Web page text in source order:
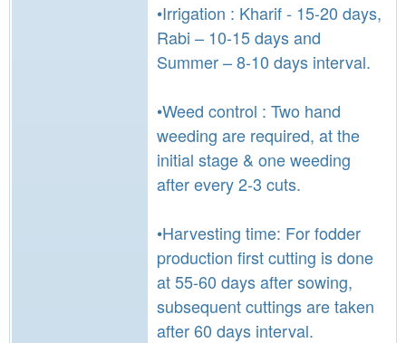
•Irrigation : Kharif - 15-20 days,
Rabi – 10-15 days and
Summer – 8-10 days interval.
•Weed control : Two hand
weeding are required, at the
initial stage & one weeding
after every 2-3 cuts.
•Harvesting time: For fodder
production first cutting is done
at 55-60 days after sowing,
subsequent cuttings are taken
after 60 days interval.